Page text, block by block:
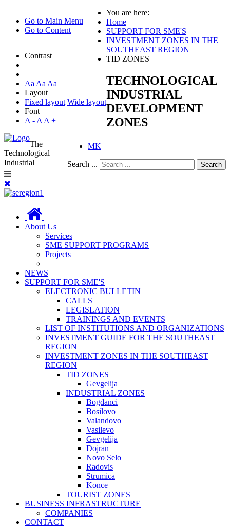
Go to Main Menu
Go to Content
Contrast
Aa Aa Aa
Layout
Fixed layout Wide layout
Font
A - A A +
MK
Search ... Search
About Us
Services
SME SUPPORT PROGRAMS
Projects
NEWS
SUPPORT FOR SME'S
ELECTRONIC BULLETIN
CALLS
LEGISLATION
TRAININGS AND EVENTS
LIST OF INSTITUTIONS AND ORGANIZATIONS
INVESTMENT GUIDE FOR THE SOUTHEAST
REGION
INVESTMENT ZONES IN THE SOUTHEAST
REGION
TID ZONES
Gevgelija
INDUSTRIAL ZONES
Bogdanci
Bosilovo
Valandovo
Vasilevo
Gevgelija
Dojran
Novo Selo
Radovis
Strumica
Konce
TOURIST ZONES
BUSINESS INFRASTRUCTURE
COMPANIES
CONTACT
You are here:
Home
SUPPORT FOR SME'S
INVESTMENT ZONES IN THE
SOUTHEAST REGION
TID ZONES
TECHNOLOGICAL
INDUSTRIAL
DEVELOPMENT
ZONES
The
Technological
Industrial